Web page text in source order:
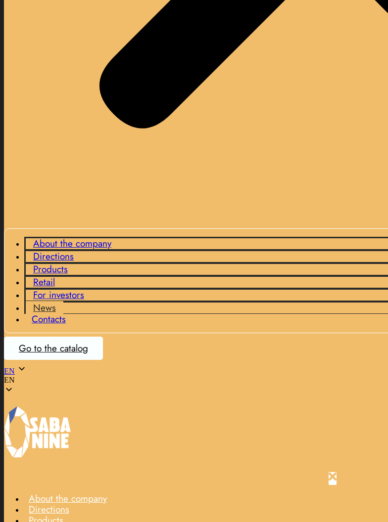
About the company
Directions
Products
Retail
For investors
News
Contacts
Go to the catalog
EN
EN
About the company
Directions